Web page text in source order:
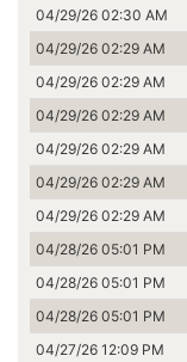
04/29/26 02:30 AM
04/29/26 02:29 AM
04/29/26 02:29 AM
04/29/26 02:29 AM
04/29/26 02:29 AM
04/29/26 02:29 AM
04/29/26 02:29 AM
04/28/26 05:01 PM
04/28/26 05:01 PM
04/28/26 05:01 PM
04/27/26 12:09 PM